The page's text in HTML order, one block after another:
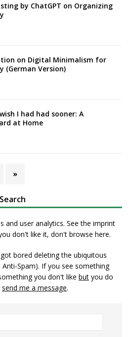
by ChatGPT on Organizing
on Digital Minimalism for
(German Version)
I had had sooner: A
at Home
»
and user analytics. Seethe imprint
don't like it, don't browse here.
bored deleting the ubiquitous
Spam). If you see something
you don't like but you do
send me a message.